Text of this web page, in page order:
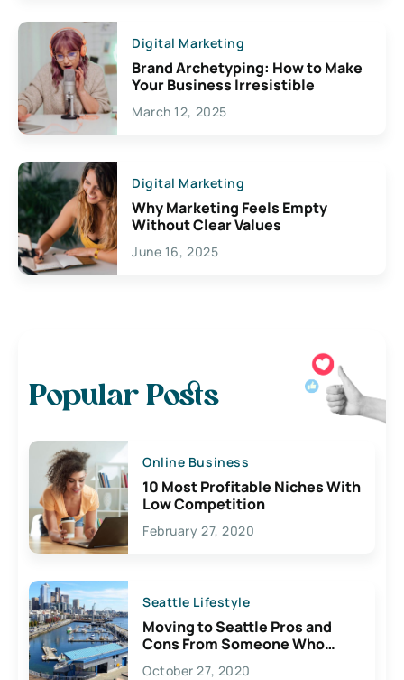
Digital Marketing
Brand Archetyping: How to Make
Your Business Irresistible
March 12, 2025
Digital Marketing
Why Marketing Feels Empty
Without Clear Values
June 16, 2025
Popular Posts
Online Business
10 Most Profitable Niches With
Low Competition
February 27, 2020
Seattle Lifestyle
Moving to Seattle Pros and
Cons From Someone Who
Lives Here
October 27, 2020